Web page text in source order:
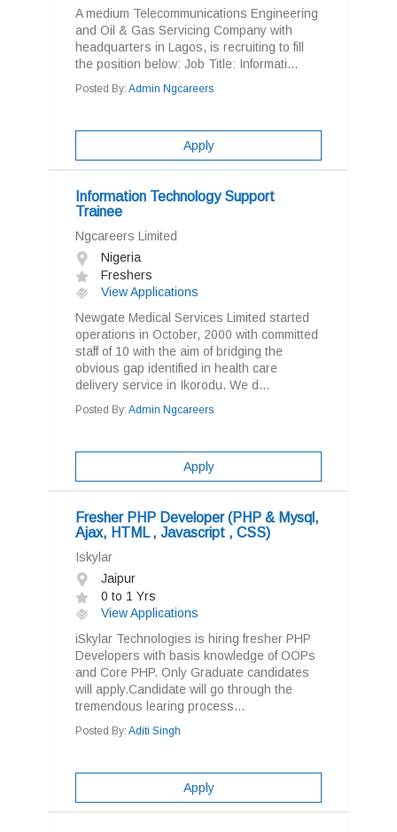
A medium Telecommunications Engineering
and Oil & Gas Servicing Company with
headquarters in Lagos, is recruiting to fill
the position below: Job Title: Informati...
Posted By: Admin Ngcareers
Apply
Information Technology Support
Trainee
Ngcareers Limited
Nigeria
Freshers
View Applications
Newgate Medical Services Limited started
operations in October, 2000 with committed
staff of 10 with the aim of bridging the
obvious gap identified in health care
delivery service in Ikorodu. We d...
Posted By: Admin Ngcareers
Apply
Fresher PHP Developer (PHP & Mysql,
Ajax, HTML , Javascript , CSS)
Iskylar
Jaipur
0 to 1 Yrs
View Applications
iSkylar Technologies is hiring fresher PHP
Developers with basis knowledge of OOPs
and Core PHP. Only Graduate candidates
will apply.Candidate will go through the
tremendous learing process...
Posted By: Aditi Singh
Apply